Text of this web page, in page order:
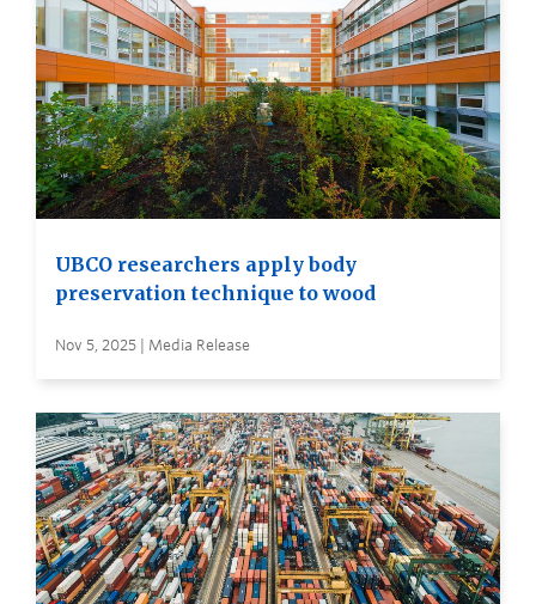
UBCO researchers apply body
preservation technique to wood
Nov 5, 2025 | Media Release